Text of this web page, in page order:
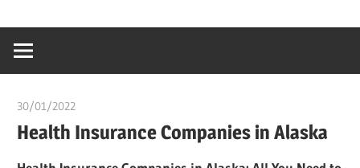
content
creating
world
30/01/2022
Health Insurance Companies in Alaska